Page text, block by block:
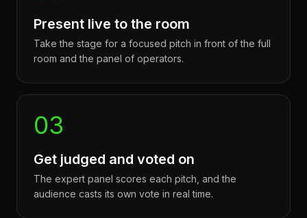
Present live to the room
Take the stage for a focused pitch in front of the full
room and the panel of operators.
03
Get judged and voted on
The expert panel scores each pitch, and the
audience casts its own vote in real time.